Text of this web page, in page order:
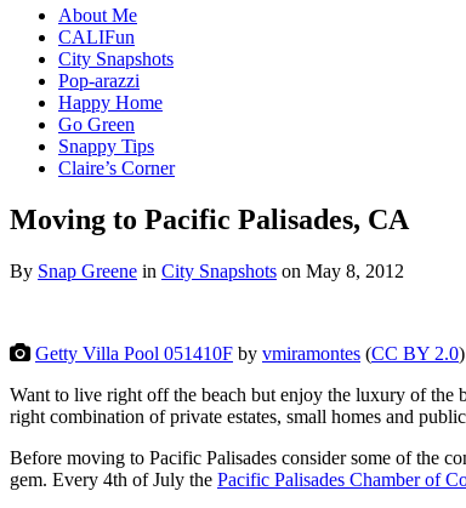
About Me
CALIFun
City Snapshots
Pop-arazzi
Happy Home
Go Green
Snappy Tips
Claire’s Corner
Moving to Pacific Palisades, CA
By Snap Greene in City Snapshots on May 8, 2012
Getty Villa Pool 051410F by vmiramontes (CC BY 2.0)
Want to live right off the beach but enjoy the luxury of the
right combination of private estates, small homes and
Before moving to Pacific Palisades consider some of the
gem. Every 4th of July the Pacific Palisades Chamber of